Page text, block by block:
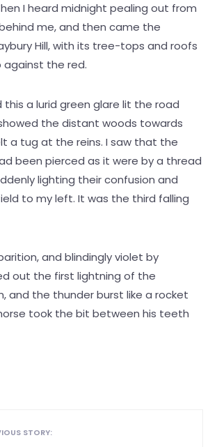
I heard midnight pealing out from
me, and then came the
Hill, with its tree-tops and roofs
against the red.
this a lurid green glare lit the road
the distant woods towards
a tug at the reins. I saw that the
been pierced as it were by a thread
lighting their confusion and
to my left. It was the third falling
and blindingly violet by
out the first lightning of the
and the thunder burst like a rocket
took the bit between his teeth
STORY: